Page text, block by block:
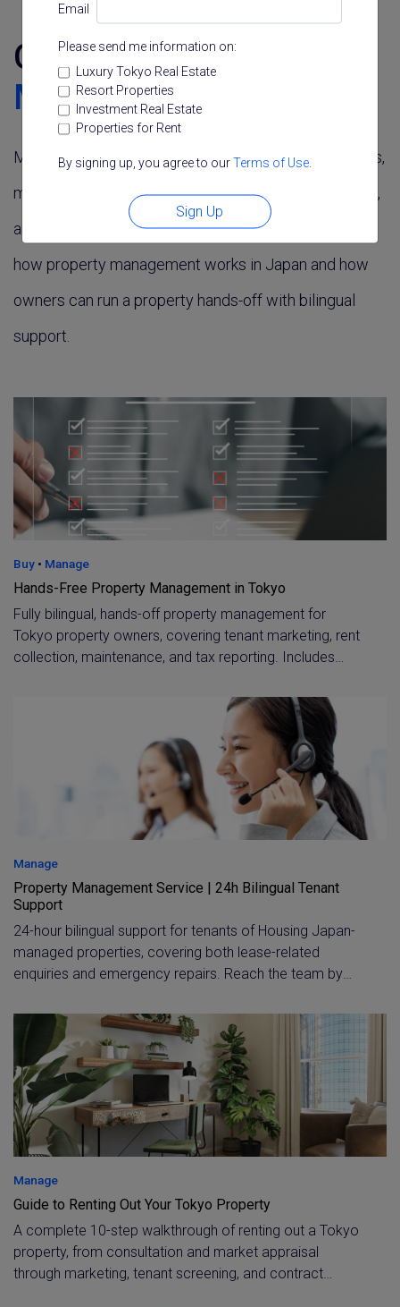
Email
Please send me information on:
Luxury Tokyo Real Estate
Resort Properties
Investment Real Estate
Properties for Rent
By signing up, you agree to ourTerms of Use.
Sign Up
Guide toProperty
Management
Managing a Tokyo property, especially from overseas,
means handling tenants, maintenance, rent collection,
and compliance. These guides and services explain
how property management works in Japan and how
owners can run a property hands-off with bilingual
support.
Buy • Manage
Hands-Free Property Management in Tokyo
Fully bilingual, hands-off property management for
Tokyo property owners, covering tenant marketing, rent
collection, maintenance, and tax reporting. Includes
accounts and dedicated tax assistance.
Manage
Property Management Service | 24h Bilingual Tenant
Support
24-hour bilingual support for tenants of Housing Japan-
managed properties, covering both lease-related
enquiries and emergency repairs. Reach the team by
365-day emergency line in English or Chinese any time.
Manage
Guide to Renting Out Your Tokyo Property
A complete 10-step walkthrough of renting out a Tokyo
property, from consultation and market appraisal
through marketing, tenant screening, and contract